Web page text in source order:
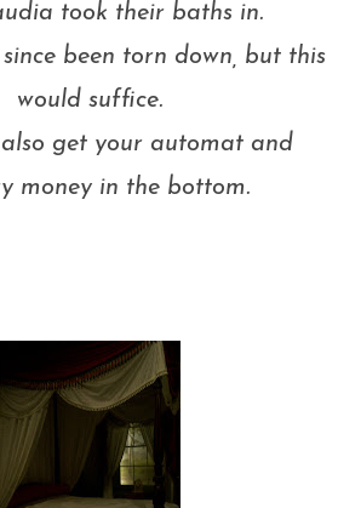
took their baths in.
been torn down, but this
would suffice.
also get your automat and
money in the bottom.